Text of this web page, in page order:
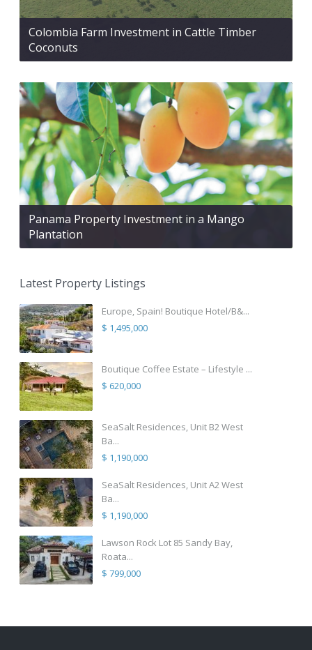
Colombia Farm Investment in Cattle Timber
Coconuts
Panama Property Investment in a Mango
Plantation
Latest Property Listings
Europe, Spain! Boutique Hotel/B&...
$ 1,495,000
Boutique Coffee Estate – Lifestyle ...
$ 620,000
SeaSalt Residences, Unit B2 West
Ba...
$ 1,190,000
SeaSalt Residences, Unit A2 West
Ba...
$ 1,190,000
Lawson Rock Lot 85 Sandy Bay,
Roata...
$ 799,000